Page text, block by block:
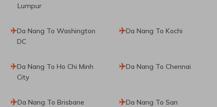
Lumpur
Da Nang To Washington
DC
Da Nang To Kochi
Da Nang To Ho Chi Minh
City
Da Nang To Chennai
Da Nang To Brisbane
Da Nang To San